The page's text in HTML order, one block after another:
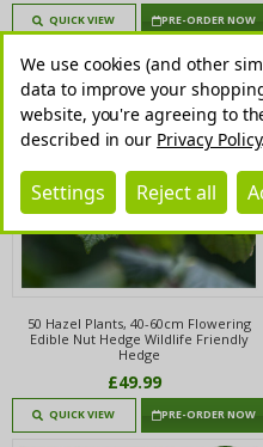
QUICK VIEW PRE-ORDER NOW
PRE
NOW!
50 Hazel Plants, 40-60cm Flowering
Edible Nut Hedge Wildlife Friendly
Hedge
£49.99
QUICK VIEW PRE-ORDER NOW
We use cookies (and other
data to improve your
website, you're agreeing to
described in our Privacy Policy.
Settings Reject all